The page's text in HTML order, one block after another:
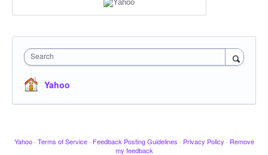
Search
Yahoo
Yahoo · Terms of Service · Feedback Posting Guidelines · Privacy Policy · Remove
my feedback